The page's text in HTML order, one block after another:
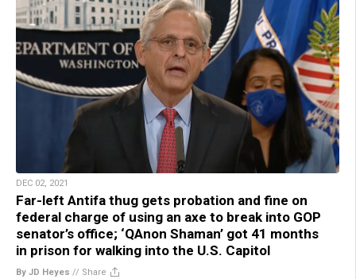
DEC 02, 2021
Far-left Antifa thug gets probation and fine on
federal charge of using an axe to break into GOP
senator’s office; ‘QAnon Shaman’ got 41 months
in prison for walking into the U.S. Capitol
By JD Heyes // Share